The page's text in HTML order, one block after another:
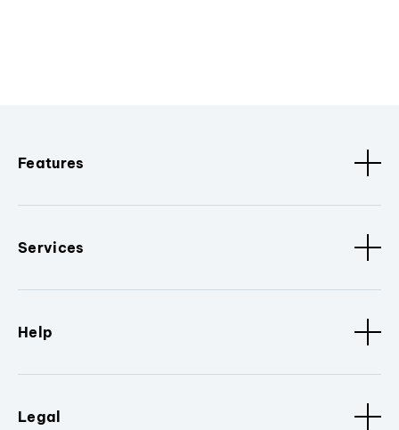
Features
Services
Help
Legal